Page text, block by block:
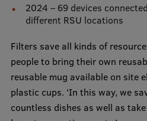
Professional Development
Centre for Educational
Qualification Conformance
Research
2024 – 69 devices
different RSU locations
Filters save all kinds of
people to bring their own
reusable mug available on site
plastic cups. ‘In this way, we
countless dishes as well as